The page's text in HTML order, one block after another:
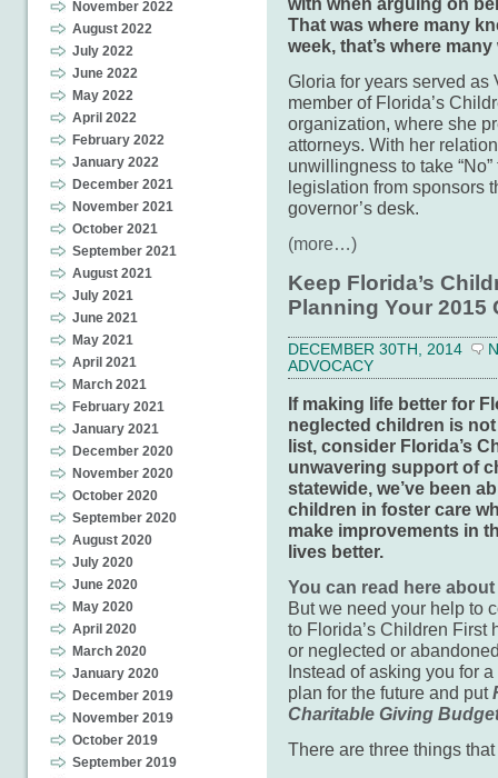
November 2022
August 2022
July 2022
June 2022
May 2022
April 2022
February 2022
January 2022
December 2021
November 2021
October 2021
September 2021
August 2021
July 2021
June 2021
May 2021
April 2021
March 2021
February 2021
January 2021
December 2020
November 2020
October 2020
September 2020
August 2020
July 2020
June 2020
May 2020
April 2020
March 2020
January 2020
December 2019
November 2019
October 2019
September 2019
That was where many
week, that’s where
Gloria for years served
member of Florida’s
organization, where she
attorneys. With her
unwillingness to take
legislation from sponsors
governor’s desk.
(more…)
Keep Florida’s
Planning Your 2015
DECEMBER 30TH, 2014
ADVOCACY
If making life better for
neglected children is
list, consider Florida’s
unwavering support of
statewide, we’ve been
children in foster care
make improvements in
lives better.
You can read here
But we need your help to
to Florida’s Children
or neglected or
Instead of asking you for
plan for the future and put
Charitable Giving
There are three things